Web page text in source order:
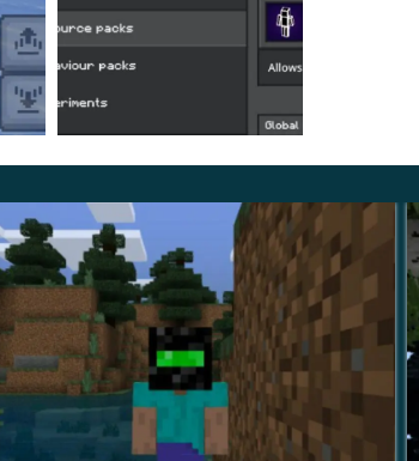
Travel through the MCPE
rare.